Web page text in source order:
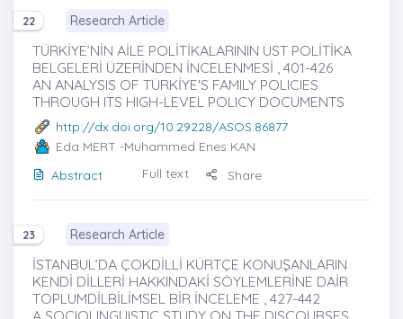
22 Research Article
TÜRKİYE’NİN AİLE POLİTİKALARININ ÜST POLİTİKA
BELGELERİ ÜZERİNDEN İNCELENMESİ , 401-426
AN ANALYSIS OF TÜRKİYE'S FAMILY POLICIES
THROUGH ITS HIGH-LEVEL POLICY DOCUMENTS
http://dx.doi.org/10.29228/ASOS.86877
Eda MERT -Muhammed Enes KAN
Abstract
Full text Share
23 Research Article
İSTANBUL’DA ÇOKDİLLİ KÜRTÇE KONUŞANLARIN
KENDİ DİLLERİ HAKKINDAKİ SÖYLEMLERİNE DAİR
TOPLUMDİLBİLİMSEL BİR İNCELEME , 427-442
A SOCIOLINGUISTIC STUDY ON THE DISCOURSES